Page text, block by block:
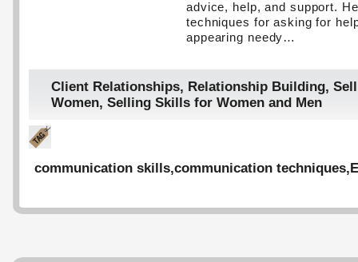
advice, help, and support.
techniques for asking for
appearing needy…
Client Relationships, Relationship Building,
Women, Selling Skills for Women and Men
communication skills,communication techniques,